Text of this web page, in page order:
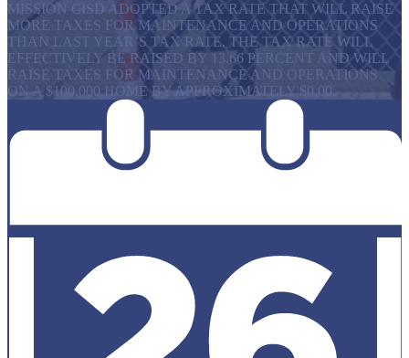
MISSION CISD ADOPTED A TAX RATE THAT WILL RAISE
MORE TAXES FOR MAINTENANCE AND OPERATIONS
THAN LAST YEAR’S TAX RATE. THE TAX RATE WILL
EFFECTIVELY BE RAISED BY 13.66 PERCENT AND WILL
RAISE TAXES FOR MAINTENANCE AND OPERATIONS
ON A $100,000 HOME BY APPROXIMATELY $0.00.